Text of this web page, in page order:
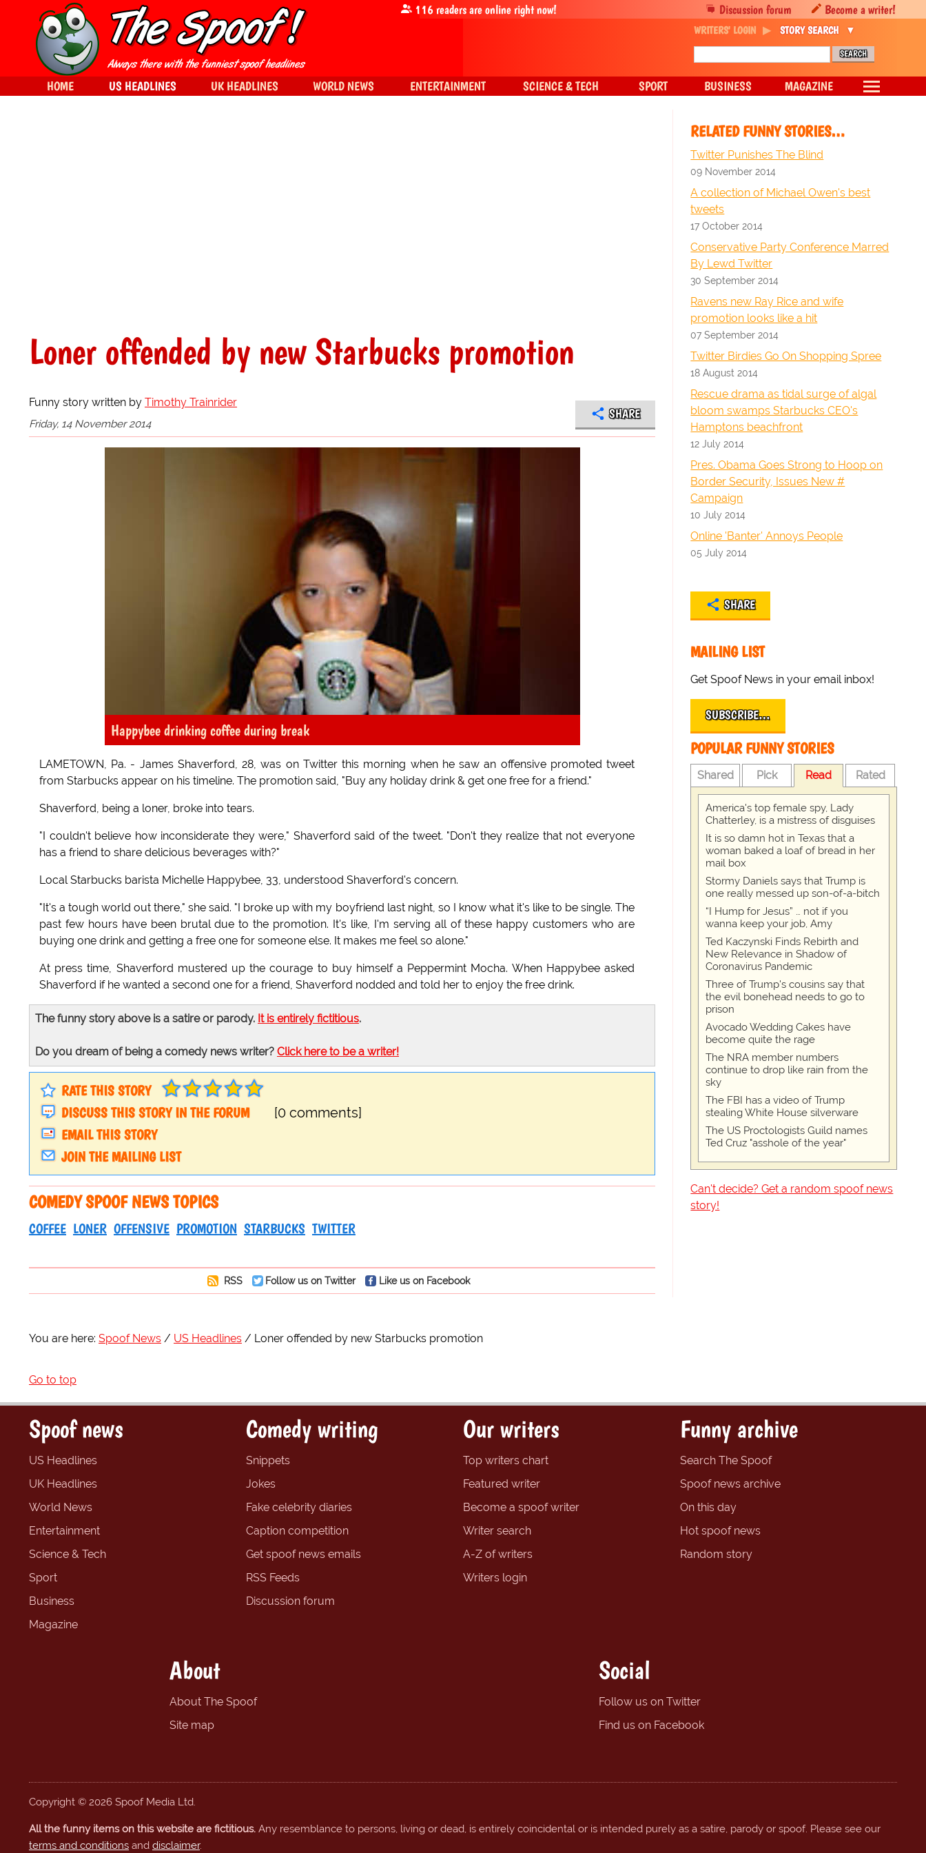
Loner offended by new Starbucks promotion
Funny story written by Timothy Trainrider
Friday, 14 November 2014
SHARE
Happybee drinking coffee during break
LAMETOWN, Pa. - James Shaverford, 28, was on Twitter this morning when he saw an offensive promoted tweet
from Starbucks appear on his timeline. The promotion said, "Buy any holiday drink & get one free for a friend."
Shaverford, being a loner, broke into tears.
"I couldn't believe how inconsiderate they were," Shaverford said of the tweet. "Don't they realize that not everyone
has a friend to share delicious beverages with?"
Local Starbucks barista Michelle Happybee, 33, understood Shaverford's concern.
"It's a tough world out there," she said. "I broke up with my boyfriend last night, so I know what it's like to be single. The
past few hours have been brutal due to the promotion. It's like, I'm serving all of these happy customers who are
buying one drink and getting a free one for someone else. It makes me feel so alone."
At press time, Shaverford mustered up the courage to buy himself a Peppermint Mocha. When Happybee asked
Shaverford if he wanted a second one for a friend, Shaverford nodded and told her to enjoy the free drink.
The funny story above is a satire or parody. It is entirely fictitious.
Do you dream of being a comedy news writer? Click here to be a writer!
RATE THIS STORY
DISCUSS THIS STORY IN THE FORUM
[0 comments]
EMAIL THIS STORY
JOIN THE MAILING LIST
COMEDY SPOOF NEWS TOPICS
COFFEE LONER OFFENSIVE PROMOTION STARBUCKS TWITTER
RSS Follow us on Twitter Like us on Facebook
RELATED FUNNY STORIES…
Twitter Punishes The Blind
09 November 2014
A collection of Michael Owen's best
tweets
17 October 2014
Conservative Party Conference Marred
By Lewd Twitter
30 September 2014
Ravens new Ray Rice and wife
promotion looks like a hit
07 September 2014
Twitter Birdies Go On Shopping Spree
18 August 2014
Rescue drama as tidal surge of algal
bloom swamps Starbucks CEO's
Hamptons beachfront
12 July 2014
Pres. Obama Goes Strong to Hoop on
Border Security, Issues New #
Campaign
10 July 2014
Online 'Banter' Annoys People
05 July 2014
SHARE
MAILING LIST
Get Spoof News in your email inbox!
SUBSCRIBE…
POPULAR FUNNY STORIES
Shared Pick Read Rated
America's top female spy, Lady
Chatterley, is a mistress of disguises
It is so damn hot in Texas that a
woman baked a loaf of bread in her
mail box
Stormy Daniels says that Trump is
one really messed up son-of-a-bitch
“I Hump for Jesus” … not if you
wanna keep your job, Amy
Ted Kaczynski Finds Rebirth and
New Relevance in Shadow of
Coronavirus Pandemic
Three of Trump's cousins say that
the evil bonehead needs to go to
prison
Avocado Wedding Cakes have
become quite the rage
The NRA member numbers
continue to drop like rain from the
sky
The FBI has a video of Trump
stealing White House silverware
The US Proctologists Guild names
Ted Cruz "asshole of the year"
Can't decide? Get a random spoof news
story!
You are here: Spoof News US Headlines Loner offended by new Starbucks promotion
Go to top
Discussion forum Become a writer!
116readers are online right now!
WRITERS' LOGIN STORY SEARCH
HOME US HEADLINES UK HEADLINES WORLD NEWS ENTERTAINMENT SCIENCE & TECH SPORT BUSINESS MAGAZINE
Spoof news
US Headlines
UK Headlines
World News
Entertainment
Science & Tech
Sport
Business
Magazine
Comedy writing
Snippets
Jokes
Fake celebrity diaries
Caption competition
Get spoof news emails
RSS Feeds
Discussion forum
Our writers
Top writers chart
Featured writer
Become a spoof writer
Writer search
A-Z of writers
Writers login
Funny archive
Search The Spoof
Spoof news archive
On this day
Hot spoof news
Random story
About
About The Spoof
Site map
Social
Follow us on Twitter
Find us on Facebook
Copyright © 2026 Spoof Media Ltd.
All the funny items on this website are fictitious. Any resemblance to persons, living or dead, is entirely coincidental or is intended purely as a satire, parody or spoof. Please see our
terms and conditions and disclaimer.